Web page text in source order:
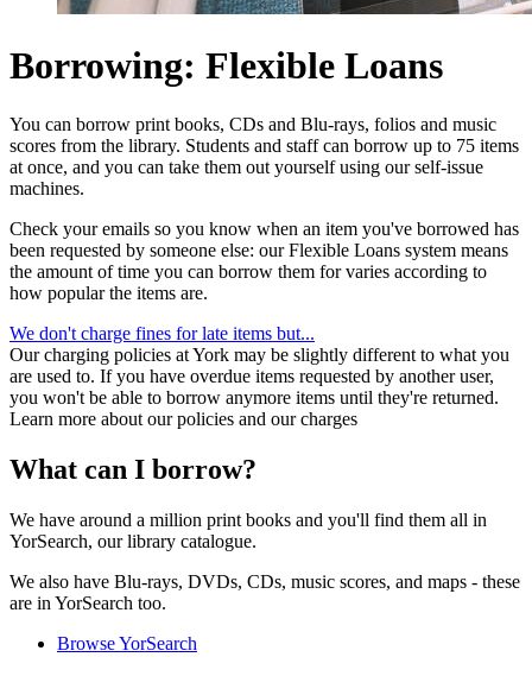
Borrowing: Flexible Loans
You can borrow print books, CDs and Blu-rays, folios and music
scores from the library. Students and staff can borrow up to 75 items
at once, and you can take them out yourself using our self-issue
machines.
Check your emails so you know when an item you've borrowed has
been requested by someone else: our Flexible Loans system means
the amount of time you can borrow them for varies according to
how popular the items are.
We don't charge fines for late items but...
Our charging policies at York may be slightly different to what you
are used to. If you have overdue items requested by another user,
you won't be able to borrow anymore items until they're returned.
Learn more about our policies and our charges
What can I borrow?
We have around a million print books and you'll find them all in
YorSearch, our library catalogue.
We also have Blu-rays, DVDs, CDs, music scores, and maps - these
are in YorSearch too.
Browse YorSearch